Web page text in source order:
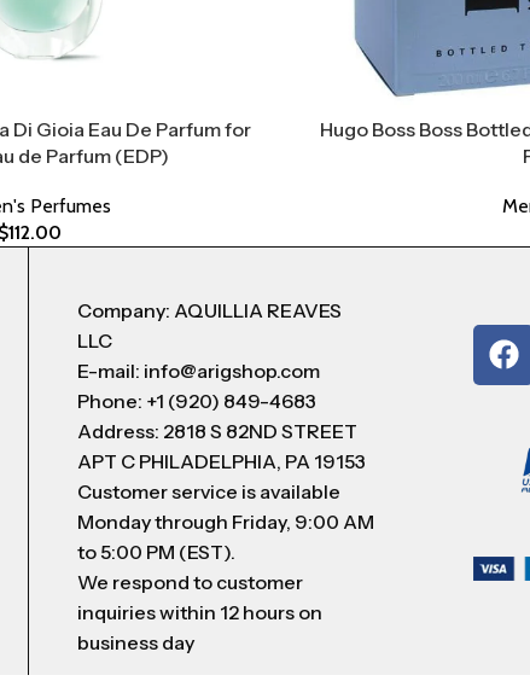
Di Gioia Eau De Parfum for
de Parfum (EDP)
Perfumes
$112.00
Hugo Boss Boss
Company: AQUILLIA REAVES
LLC
E-mail: info@arigshop.com
Phone: +1 (920) 849-4683
Address: 2818 S 82ND STREET
APT C PHILADELPHIA, PA 19153
Customer service is available
Monday through Friday, 9:00 AM
to 5:00 PM (EST).
We respond to customer
inquiries within 12 hours on
business day